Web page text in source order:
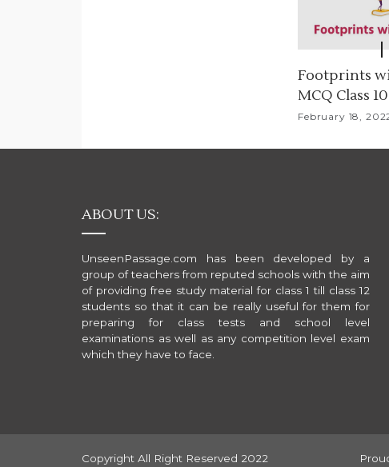
Footprints
MCQ Class
February 18,
ABOUT US:
UnseenPassage.com has been developed by a
group of teachers from reputed schools with the aim
of providing free study material for class 1 till class 12
students so that it can be really useful for them for
preparing for class tests and school level
examinations as well as any competition level exam
which they have to face.
Copyright All Right Reserved 2022